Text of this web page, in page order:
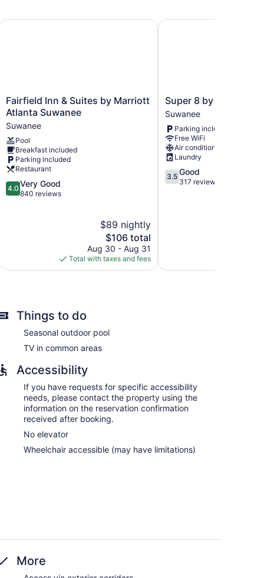
which are accessible via exterior corridors and
come with cable channels. Guests can make
Rooms have partially open bathrooms.
complimentary toiletries, and hair dryers.
access. Business-friendly amenities include
Fairfield
Inn
&
Suites
by
Marriott
Atlanta
Suwanee
Suwanee
Fairfield Inn & Suites by Marriott
Atlanta Suwanee
Suwanee
Pool
Breakfast included
Parking included
Restaurant
4.0
out
4.0 Very Good
840 reviews
$89 nightly
The
price
is
$106
$106 total
Aug 30 - Aug 31
Total with taxes and fees
Fairfield Inn & Suites by Marriott Atlanta Suwanee
Super
8
by
Wyndham
Suwanee
Suwanee
Super 8 by Wyndham
Suwanee
Parking included
Free WiFi
Air conditioning
Laundry
3.5
out
3.5 Good
317 reviews
Super 8 by Wyndham
Things to do
Seasonal outdoor pool
TV in common areas
Accessibility
If you have requests for specific accessibility
needs, please contact the property using the
information on the reservation confirmation
received after booking.
No elevator
Wheelchair accessible (may have limitations)
More